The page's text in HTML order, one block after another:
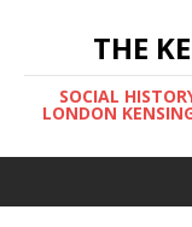
THE
SOCIAL
LONDON